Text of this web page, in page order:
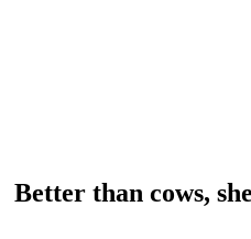
Better than cows,